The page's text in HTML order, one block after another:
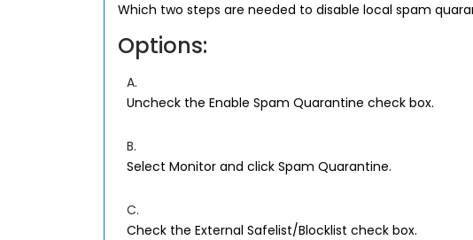
Which two steps are needed to disable local spam
Options:
A.
Uncheck the Enable Spam Quarantine check box.
B.
Select Monitor and click Spam Quarantine.
C.
Check the External Safelist/Blocklist check box.